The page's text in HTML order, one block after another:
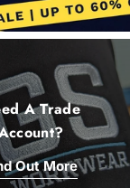
A Trade
Out More